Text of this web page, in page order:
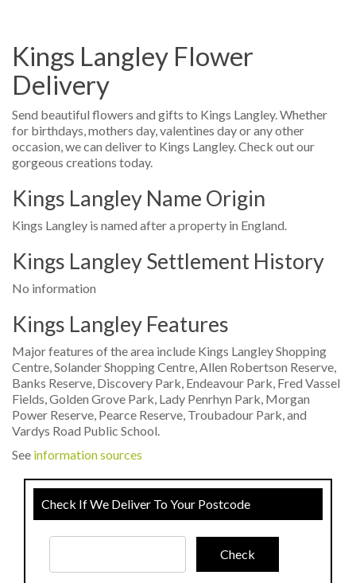
Kings Langley Flower
Delivery
Send beautiful flowers and gifts to Kings Langley. Whether
for birthdays, mothers day, valentines day or any other
occasion, we can deliver to Kings Langley. Check out our
gorgeous creations today.
Kings Langley Name Origin
Kings Langley is named after a property in England.
Kings Langley Settlement History
No information
Kings Langley Features
Major features of the area include Kings Langley Shopping
Centre, Solander Shopping Centre, Allen Robertson Reserve,
Banks Reserve, Discovery Park, Endeavour Park, Fred Vassel
Fields, Golden Grove Park, Lady Penrhyn Park, Morgan
Power Reserve, Pearce Reserve, Troubadour Park, and
Vardys Road Public School.
See information sources
Check If We Deliver To Your Postcode